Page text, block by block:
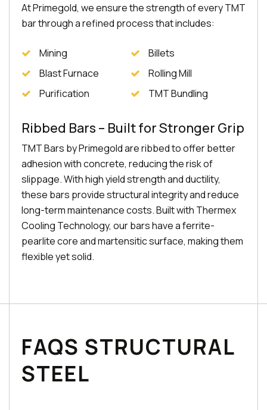
At Primegold, we ensure the strength of every TMT
bar through a refined process that includes:
Mining
Blast Furnace
Purification
Billets
Rolling Mill
TMT Bundling
Ribbed Bars – Built for Stronger Grip
TMT Bars by Primegold are ribbed to offer better
adhesion with concrete, reducing the risk of
slippage. With high yield strength and ductility,
these bars provide structural integrity and reduce
long-term maintenance costs. Built with Thermex
Cooling Technology, our bars have a ferrite-
pearlite core and martensitic surface, making them
flexible yet solid.
FAQS STRUCTURAL
STEEL